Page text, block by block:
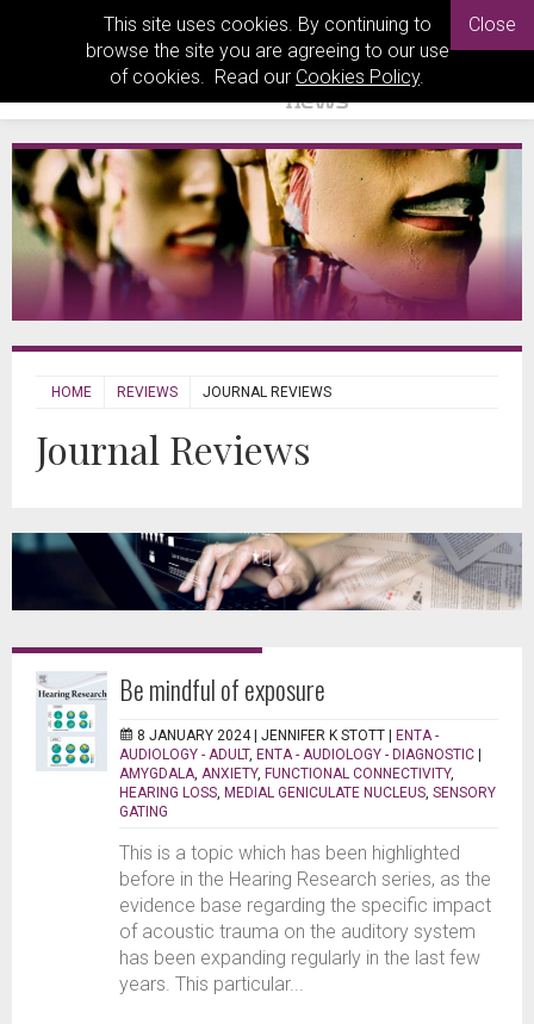
This site uses cookies. By continuing to
browse the site you are agreeing to our use
of cookies. Read our Cookies Policy.
Close
HOME REVIEWS JOURNAL REVIEWS
Journal Reviews
Be mindful of exposure
8 JANUARY 2024 | JENNIFER K STOTT | ENTA -
AUDIOLOGY - ADULT, ENTA - AUDIOLOGY - DIAGNOSTIC |
AMYGDALA ANXIETY, FUNCTIONAL CONNECTIVITY,
HEARING LOSS MEDIAL GENICULATE NUCLEUS SENSORY
GATING
This is a topic which has been highlighted
before in the Hearing Research series, as the
evidence base regarding the specific impact
of acoustic trauma on the auditory system
has been expanding regularly in the last few
years. This particular...